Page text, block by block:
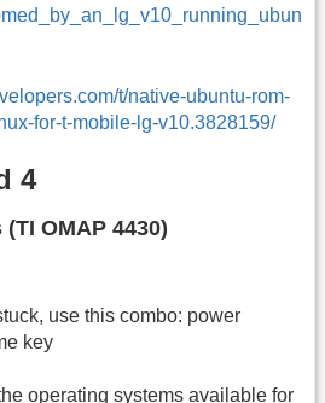
t/native-ubuntu-rom-
for-t-mobile-lg-v10.3828159/
4
OMAP 4430)
use this combo: power
key
operating systems available for